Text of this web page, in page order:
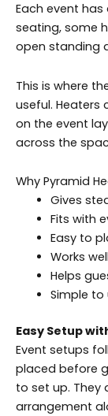
Each event
seating, some
open standing
This is where
useful.
on the event
across the
Why Pyramid
Gives
Fits with
Easy to
Works
Helps
Simple to
Easy Setup
Event setups
placed before
to set up. They
arrangement